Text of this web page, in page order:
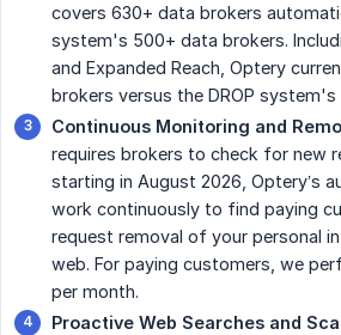
covers 630+ data brokers
system's 500+ data brokers.
and Expanded Reach, Optery
brokers versus the DROP
Continuous Monitoring and
requires brokers to check for new
starting in August 2026, Optery’s
work continuously to find paying
request removal of your personal
web. For paying customers, we
per month.
Proactive Web Searches and